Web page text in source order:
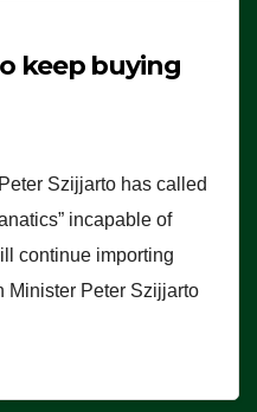
keep buying
Szijjarto has called
incapable of
continue importing
Minister Peter Szijjarto